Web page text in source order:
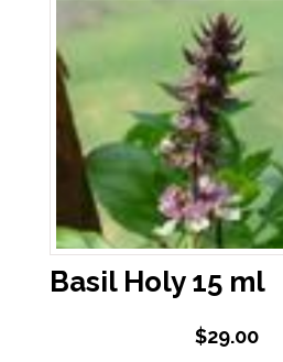
Basil Holy 15 ml
$29.00